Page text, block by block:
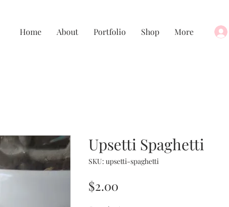
Home About Portfolio Shop More
Upsetti Spaghetti
SKU: upsetti-spaghetti
$2.00